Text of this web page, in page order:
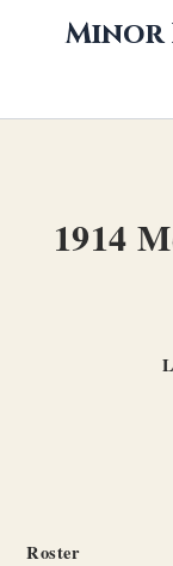
Minor
1914
Roster